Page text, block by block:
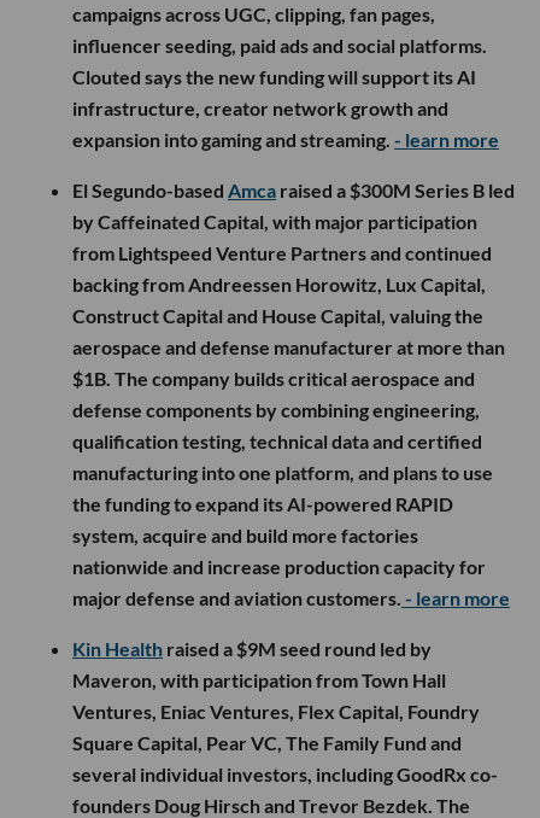
campaigns across UGC, clipping, fan pages,
influencer seeding, paid ads and social platforms.
Clouted says the new funding will support its AI
infrastructure, creator network growth and
expansion into gaming and streaming. - learn more
El Segundo-based Amca raised a $300M Series B led
by Caffeinated Capital, with major participation
from Lightspeed Venture Partners and continued
backing from Andreessen Horowitz, Lux Capital,
Construct Capital and House Capital, valuing the
aerospace and defense manufacturer at more than
$1B. The company builds critical aerospace and
defense components by combining engineering,
qualification testing, technical data and certified
manufacturing into one platform, and plans to use
the funding to expand its AI-powered RAPID
system, acquire and build more factories
nationwide and increase production capacity for
major defense and aviation customers. - learn more
Kin Health raised a $9M seed round led by
Maveron, with participation from Town Hall
Ventures, Eniac Ventures, Flex Capital, Foundry
Square Capital, Pear VC, The Family Fund and
several individual investors, including GoodRx co-
founders Doug Hirsch and Trevor Bezdek. The